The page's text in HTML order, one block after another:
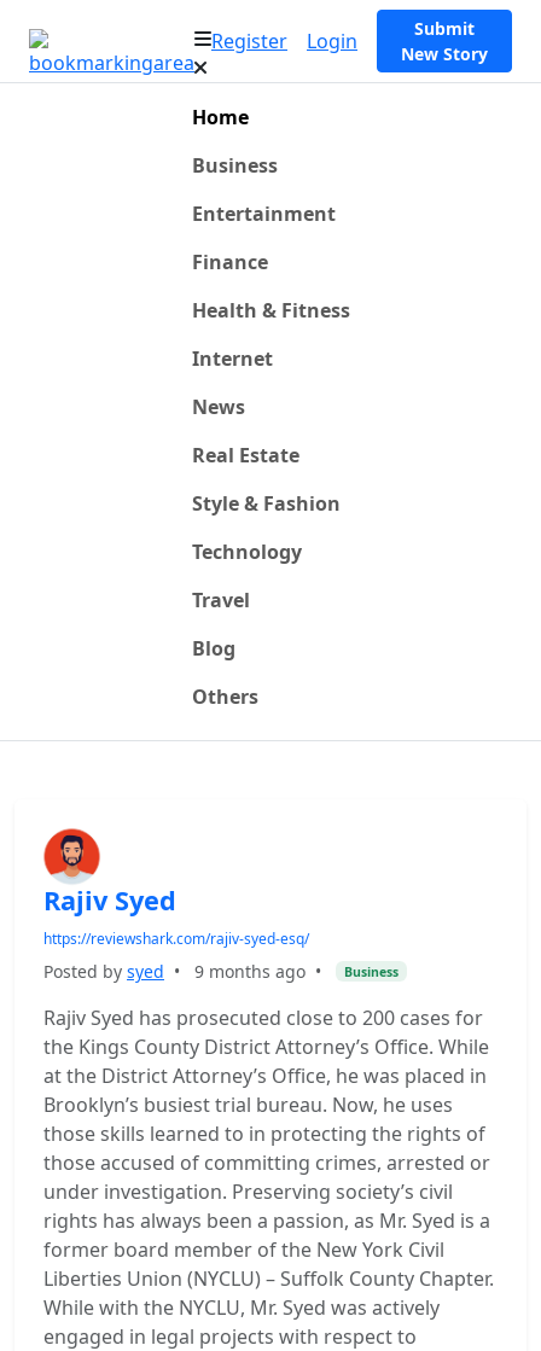
Register Login
Submit
New Story
Home
Business
Entertainment
Finance
Health & Fitness
Internet
News
Real Estate
Style & Fashion
Technology
Travel
Blog
Others
Rajiv Syed
https://reviewshark.com/rajiv-syed-esq/
Posted by syed • 9 months ago • Business
Rajiv Syed has prosecuted close to 200 cases for
the Kings County District Attorney’s Office. While
at the District Attorney’s Office, he was placed in
Brooklyn’s busiest trial bureau. Now, he uses
those skills learned to in protecting the rights of
those accused of committing crimes, arrested or
under investigation. Preserving society’s civil
rights has always been a passion, as Mr. Syed is a
former board member of the New York Civil
Liberties Union (NYCLU) – Suffolk County Chapter.
While with the NYCLU, Mr. Syed was actively
engaged in legal projects with respect to